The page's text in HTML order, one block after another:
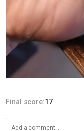
Final score:17